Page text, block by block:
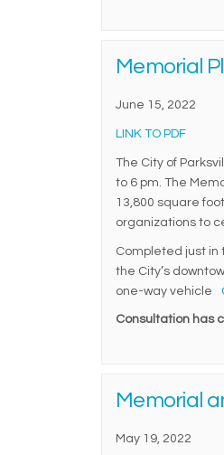
Memorial
June 15, 2022
LINK TO PDF
The City of
to 6 pm. The
13,800 square
organizations to
Completed just in
the City’s
one-way vehicle
Consultation has
Memorial
May 19, 2022